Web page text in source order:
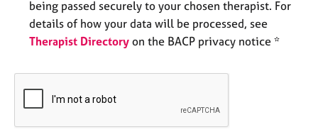
r
being passed securely to your chosen therapist. For
details of how your data will be processed, see
Therapist Directory on the BACP privacy notice *